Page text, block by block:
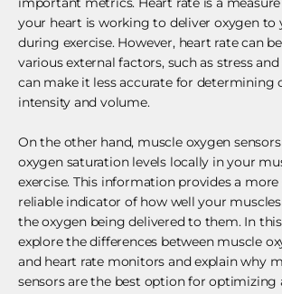
your heart is working to deliver oxygen to
during exercise. However, heart rate can
various external factors, such as stress
can make it less accurate for determining
intensity and volume.
On the other hand, muscle oxygen
oxygen saturation levels locally in your
exercise. This information provides a
reliable indicator of how well your
the oxygen being delivered to them. In
explore the differences between muscle
and heart rate monitors and explain why
sensors are the best option for optimizing